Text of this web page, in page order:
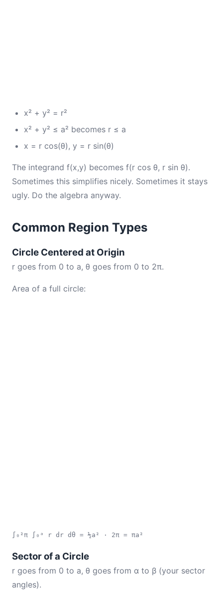
x² + y² = r²
x² + y² ≤ a² becomes r ≤ a
x = r cos(θ), y = r sin(θ)
The integrand f(x,y) becomes f(r cos θ, r sin θ).
Sometimes this simplifies nicely. Sometimes it stays
ugly. Do the algebra anyway.
Common Region Types
Circle Centered at Origin
r goes from 0 to a, θ goes from 0 to 2π.
Area of a full circle:
∫₀²π ∫₀ᵃ r dr dθ = ½a² · 2π = πa²
Sector of a Circle
r goes from 0 to a, θ goes from α to β (your sector
angles).